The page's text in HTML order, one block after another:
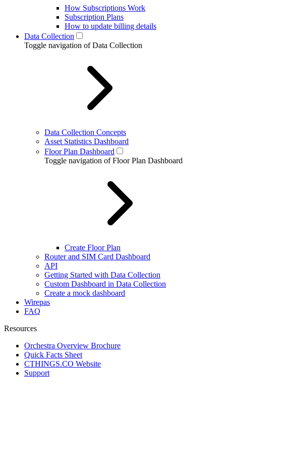
How Subscriptions Work
Subscription Plans
How to update billing details
Data Collection
Toggle navigation of Data Collection
Data Collection Concepts
Asset Statistics Dashboard
Floor Plan Dashboard
Toggle navigation of Floor Plan Dashboard
Create Floor Plan
Router and SIM Card Dashboard
API
Getting Started with Data Collection
Custom Dashboard in Data Collection
Create a mock dashboard
Wirepas
FAQ
Resources
Orchestra Overview Brochure
Quick Facts Sheet
CTHINGS.CO Website
Support